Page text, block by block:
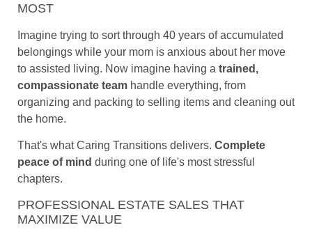
MOST
Imagine trying to sort through 40 years of accumulated
belongings while your mom is anxious about her move
to assisted living. Now imagine having a trained,
compassionate team handle everything, from
organizing and packing to selling items and cleaning out
the home.
That's what Caring Transitions delivers. Complete
peace of mind during one of life's most stressful
chapters.
PROFESSIONAL ESTATE SALES THAT
MAXIMIZE VALUE